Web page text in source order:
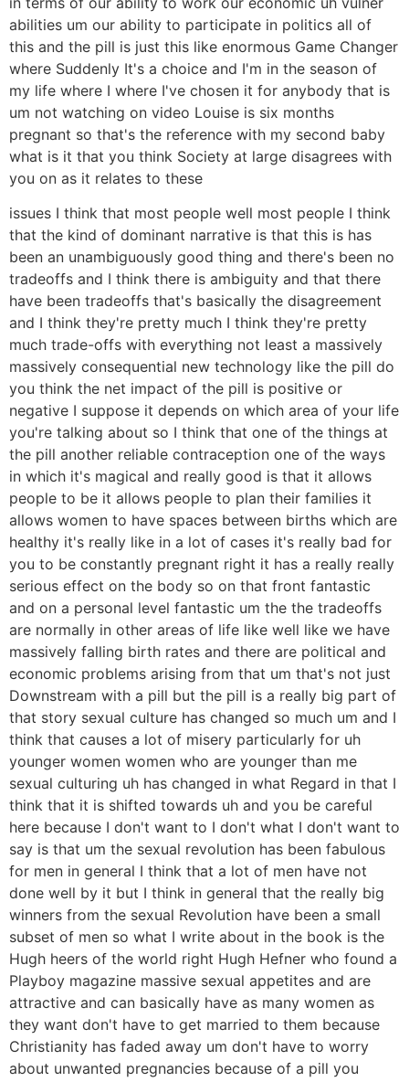
abilities um our ability to participate in politics all of
this and the pill is just this like enormous Game Changer
where Suddenly It's a choice and I'm in the season of
my life where I where I've chosen it for anybody that is
um not watching on video Louise is six months
pregnant so that's the reference with my second baby
what is it that you think Society at large disagrees with
you on as it relates to these
issues I think that most people well most people I think
that the kind of dominant narrative is that this is has
been an unambiguously good thing and there's been no
tradeoffs and I think there is ambiguity and that there
have been tradeoffs that's basically the disagreement
and I think they're pretty much I think they're pretty
much trade-offs with everything not least a massively
massively consequential new technology like the pill do
you think the net impact of the pill is positive or
negative I suppose it depends on which area of your life
you're talking about so I think that one of the things at
the pill another reliable contraception one of the ways
in which it's magical and really good is that it allows
people to be it allows people to plan their families it
allows women to have spaces between births which are
healthy it's really like in a lot of cases it's really bad for
you to be constantly pregnant right it has a really really
serious effect on the body so on that front fantastic
and on a personal level fantastic um the the tradeoffs
are normally in other areas of life like well like we have
massively falling birth rates and there are political and
economic problems arising from that um that's not just
Downstream with a pill but the pill is a really big part of
that story sexual culture has changed so much um and I
think that causes a lot of misery particularly for uh
younger women women who are younger than me
sexual culturing uh has changed in what Regard in that I
think that it is shifted towards uh and you be careful
here because I don't want to I don't what I don't want to
say is that um the sexual revolution has been fabulous
for men in general I think that a lot of men have not
done well by it but I think in general that the really big
winners from the sexual Revolution have been a small
subset of men so what I write about in the book is the
Hugh heers of the world right Hugh Hefner who found a
Playboy magazine massive sexual appetites and are
attractive and can basically have as many women as
they want don't have to get married to them because
Christianity has faded away um don't have to worry
about unwanted pregnancies because of a pill you